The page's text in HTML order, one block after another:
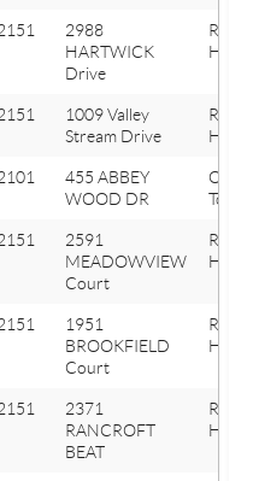
2988
HARTWICK
Drive
Hills
1009 Valley
Stream Drive
Hills
455 ABBEY
WOOD DR
2591
MEADOWVIEW
Court
Hills
1951
BROOKFIELD
Court
Hills
2371
RANCROFT
BEAT
Hills